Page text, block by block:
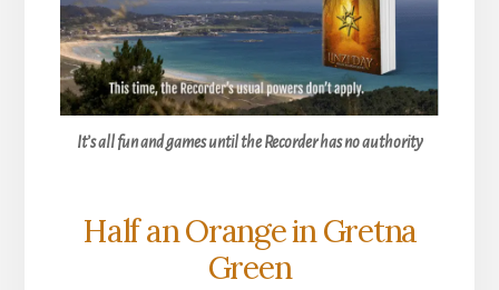
It’s all fun and games until the Recorder has no authority
Half an Orange in Gretna
Green